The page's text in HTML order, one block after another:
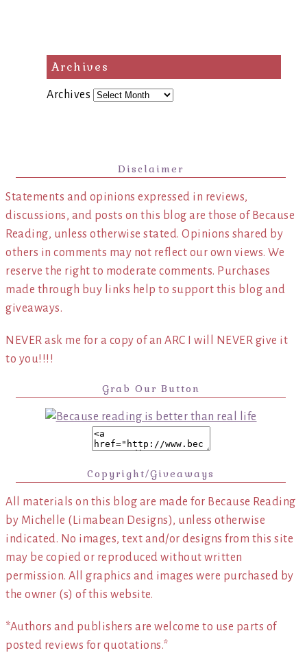
Archives
Archives
Disclaimer
Statements and opinions expressed in reviews,
discussions, and posts on this blog are those of Because
Reading, unless otherwise stated. Opinions shared by
others in comments may not reflect our own views. We
reserve the right to moderate comments. Purchases
made through buy links help to support this blog and
giveaways.
NEVER ask me for a copy of an ARC I will NEVER give it
to you!!!!
Grab Our Button
Copyright/Giveaways
All materials on this blog are made for Because Reading
by Michelle (Limabean Designs), unless otherwise
indicated. No images, text and/or designs from this site
may be copied or reproduced without written
permission. All graphics and images were purchased by
the owner (s) of this website.
*Authors and publishers are welcome to use parts of
posted reviews for quotations.*